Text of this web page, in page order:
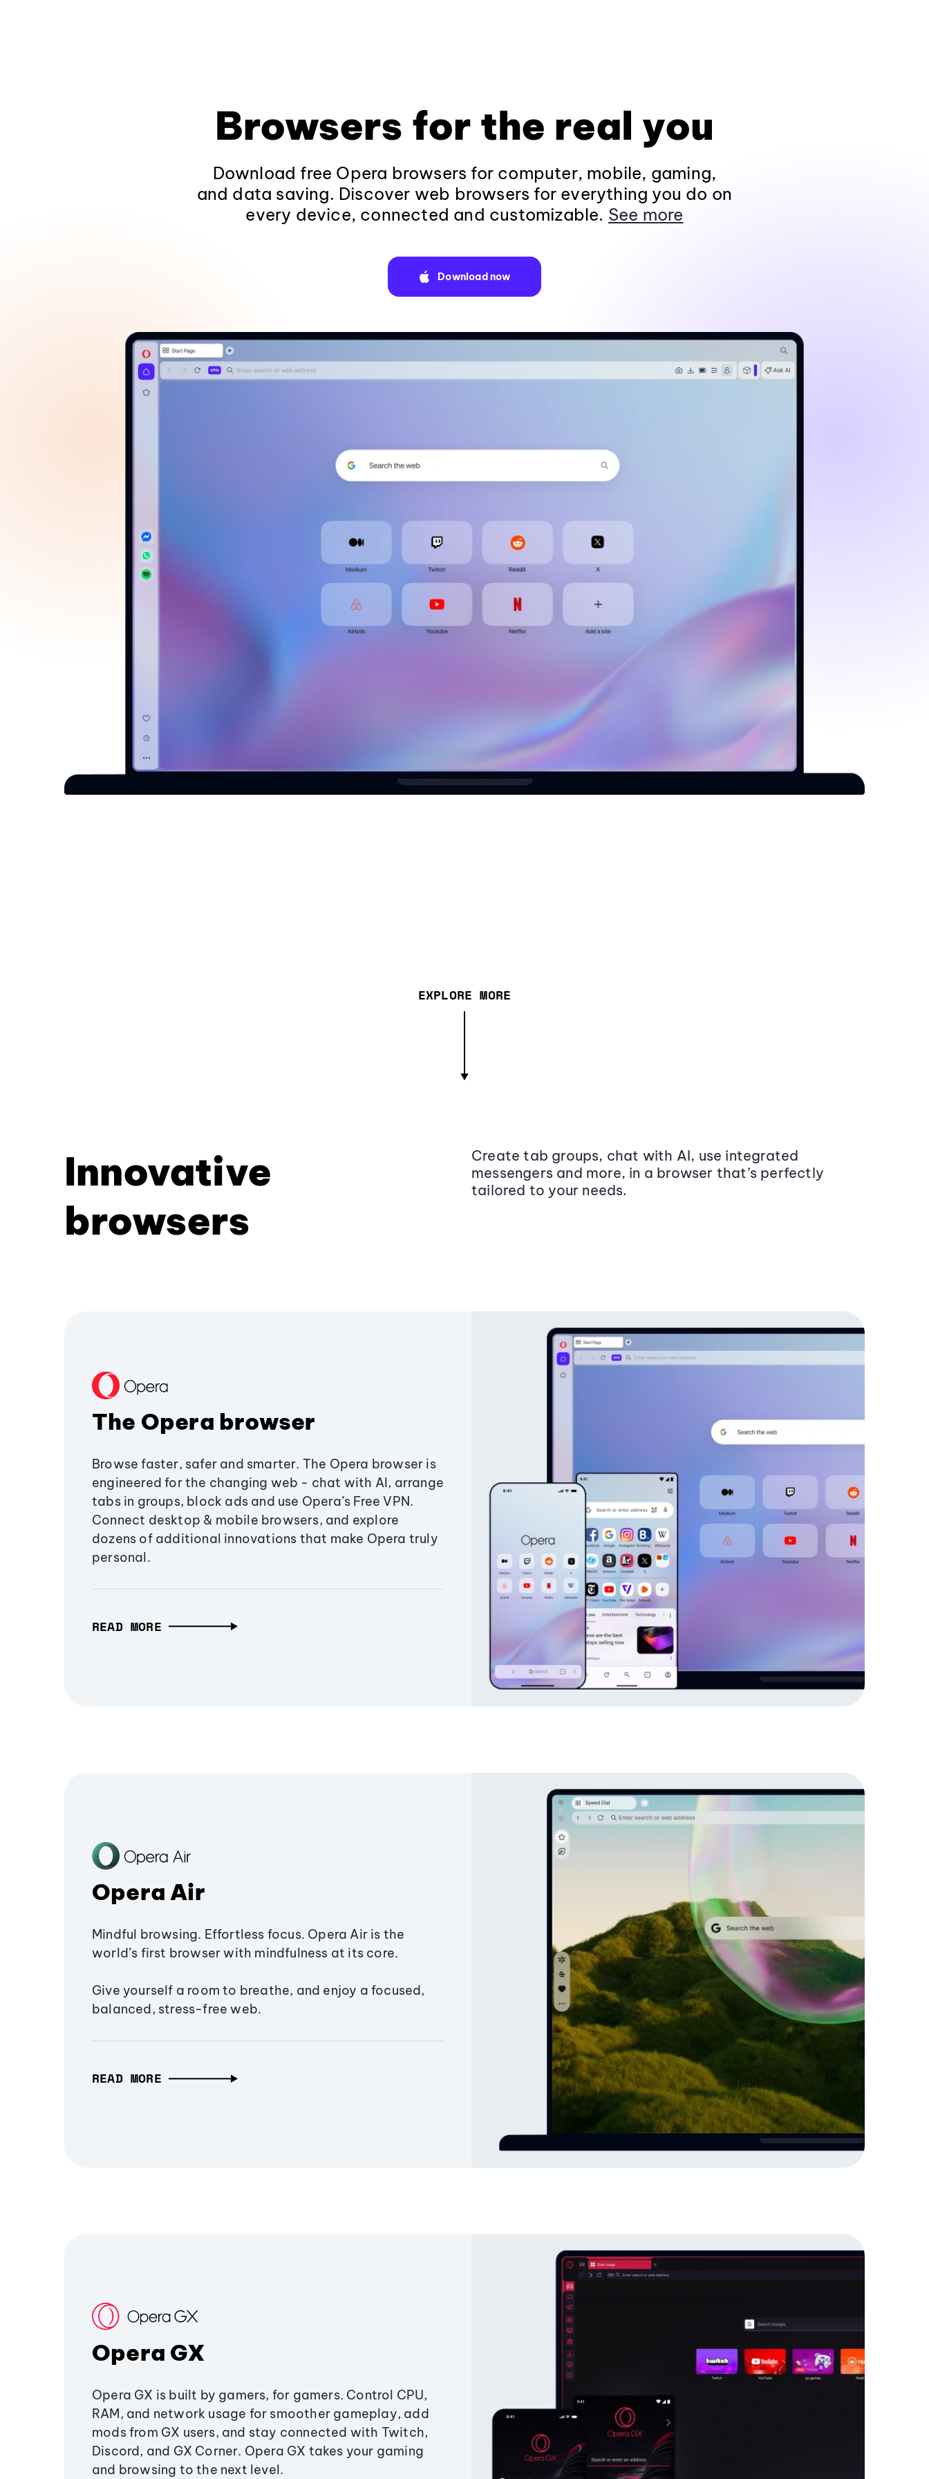
Browsers for the real you
Download free Opera browsers for computer, mobile, gaming,
and data saving. Discover web browsers for everything you do on
every device, connected and customizable. See more
Download now
EXPLORE MORE
Innovative
browsers
Create tab groups, chat with AI, use integrated
messengers and more, in a browser that’s perfectly
tailored to your needs.
The Opera browser
Browse faster, safer and smarter. The Opera browser is
engineered for the changing web - chat with AI, arrange
tabs in groups, block ads and use Opera’s Free VPN.
Connect desktop & mobile browsers, and explore
dozens of additional innovations that make Opera truly
personal.
READ MORE
Opera Air
Mindful browsing. Effortless focus. Opera Air is the
world’s first browser with mindfulness at its core.
Give yourself a room to breathe, and enjoy a focused,
balanced, stress-free web.
READ MORE
Opera GX
Opera GX is built by gamers, for gamers. Control CPU,
RAM, and network usage for smoother gameplay, add
mods from GX users, and stay connected with Twitch,
Discord, and GX Corner. Opera GX takes your gaming
and browsing to the next level.